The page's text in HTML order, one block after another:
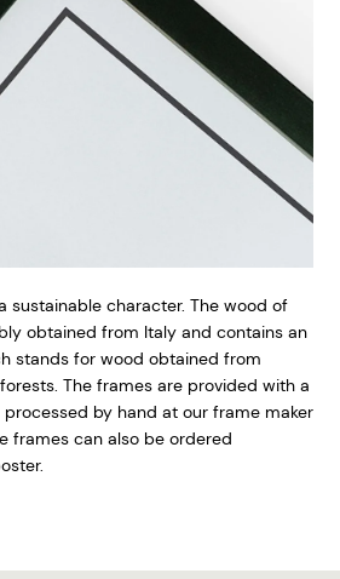
sustainable character. The wood of
obtained from Italy and contains an
stands for wood obtained from
The frames are provided with a
by hand at our frame maker
frames can also be ordered